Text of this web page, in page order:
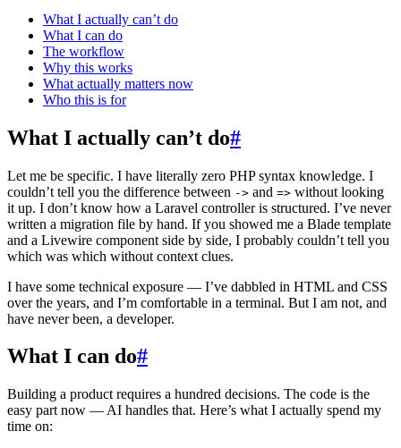
What I actually can’t do
What I can do
The workflow
Why this works
What actually matters now
Who this is for
What I actually can’t do#
Let me be specific. I have literally zero PHP syntax knowledge. I
couldn’t tell you the difference between -> and => without looking
it up. I don’t know how a Laravel controller is structured. I’ve never
written a migration file by hand. If you showed me a Blade template
and a Livewire component side by side, I probably couldn’t tell you
which was which without context clues.
I have some technical exposure — I’ve dabbled in HTML and CSS
over the years, and I’m comfortable in a terminal. But I am not, and
have never been, a developer.
What I can do#
Building a product requires a hundred decisions. The code is the
easy part now — AI handles that. Here’s what I actually spend my
time on: